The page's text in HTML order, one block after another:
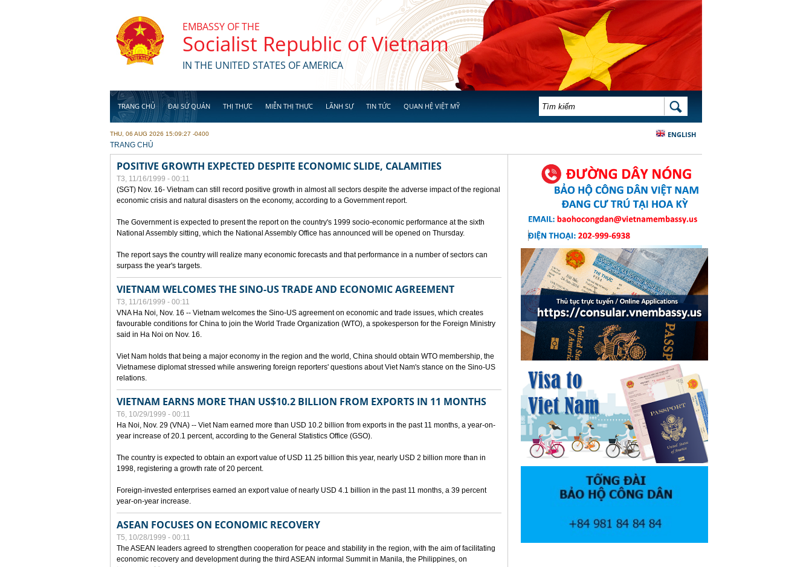
EMBASSY OF THE
Socialist Republic of Vietnam
IN THE UNITED STATES OF AMERICA
TRANG CHỦ ĐẠI SỨ QUÁN THỊ THỰC MIỄN THỊ THỰC LÃNH SỰ TIN TỨC QUAN HỆ VIỆT MỸ BIỂU MẪU TÌM KIẾM TÌM KIẾM
ENGLISH
THU, 06 AUG 2026 15:09:27 -0400
YOU ARE HERE
TRANG CHỦ
POSITIVE GROWTH EXPECTED DESPITE ECONOMIC SLIDE, CALAMITIES
T3, 11/16/1999 - 00:11
(SGT) Nov. 16- Vietnam can still record positive growth in almost all sectors despite the adverse impact of the regional
economic crisis and natural disasters on the economy, according to a Government report.
The Government is expected to present the report on the country's 1999 socio-economic performance at the sixth
National Assembly sitting, which the National Assembly Office has announced will be opened on Thursday.
The report says the country will realize many economic forecasts and that performance in a number of sectors can
surpass the year's targets.
VIETNAM WELCOMES THE SINO-US TRADE AND ECONOMIC AGREEMENT
T3, 11/16/1999 - 00:11
VNA Ha Noi, Nov. 16 -- Vietnam welcomes the Sino-US agreement on economic and trade issues, which creates
favourable conditions for China to join the World Trade Organization (WTO), a spokesperson for the Foreign Ministry
said in Ha Noi on Nov. 16.
Viet Nam holds that being a major economy in the region and the world, China should obtain WTO membership, the
Vietnamese diplomat stressed while answering foreign reporters' questions about Viet Nam's stance on the Sino-US
relations.
VIETNAM EARNS MORE THAN US$10.2 BILLION FROM EXPORTS IN 11 MONTHS
T6, 10/29/1999 - 00:11
Ha Noi, Nov. 29 (VNA) -- Viet Nam earned more than USD 10.2 billion from exports in the past 11 months, a year-on-
year increase of 20.1 percent, according to the General Statistics Office (GSO).
The country is expected to obtain an export value of USD 11.25 billion this year, nearly USD 2 billion more than in
1998, registering a growth rate of 20 percent.
Foreign-invested enterprises earned an export value of nearly USD 4.1 billion in the past 11 months, a 39 percent
year-on-year increase.
ASEAN FOCUSES ON ECONOMIC RECOVERY
T5, 10/28/1999 - 00:11
The ASEAN leaders agreed to strengthen cooperation for peace and stability in the region, with the aim of facilitating
economic recovery and development during the third ASEAN informal Summit in Manila, the Philippines, on